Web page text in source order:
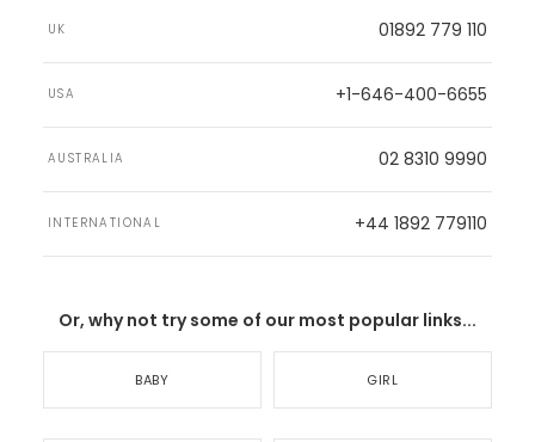
UK 01892 779 110
USA +1-646-400-6655
AUSTRALIA 02 8310 9990
INTERNATIONAL +44 1892 779110
Or, why not try some of our most popular links...
BABY GIRL